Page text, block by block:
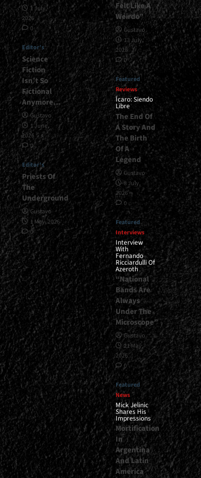
1 July,
2026
0
Editor's
Science
Fiction
Isn’t So
Fictional
Anymore…
Gustavo
1 June,
2026
0
Editor's
Priests Of
The
Underground
Gustavo
1 May, 2026
0
Felt Like A
Weirdo”
Gustavo
13 July,
2026
0
Featured
Reviews
Ícaro: Siendo
Libre
The End Of
A Story And
The Birth
Of A
Legend
Gustavo
8 July,
2026
0
Featured
Interviews
Interview
With
Fernando
Ricciardulli Of
Azeroth
“National
Bands Are
Always
Under The
Microscope”
Gustavo
21 May,
2026
0
Featured
News
Mick Jelinic
Shares His
Impressions
Mortification
In
Argentina
And Latin
America